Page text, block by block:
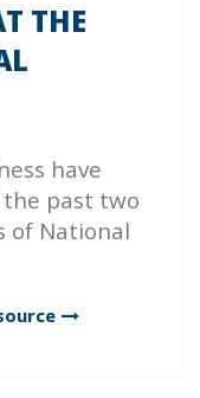
THE
have
past two
of National